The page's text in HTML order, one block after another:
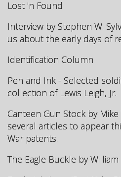
Lost 'n Found
Interview by Stephen W.
us about the early days of
Identification Column
Pen and Ink - Selected
collection of Lewis Leigh, Jr.
Canteen Gun Stock by
several articles to appear
War patents.
The Eagle Buckle by William